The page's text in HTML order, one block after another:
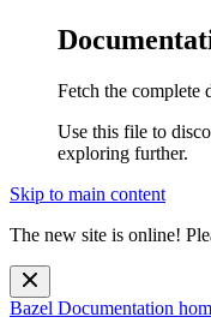
Fetch the complete
Use this file to
exploring further.
Skip to main content
The new site is online!
Bazel Documentation